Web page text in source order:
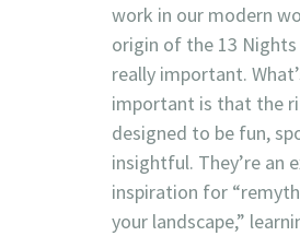
work in our modern
origin of the 13 Nights
really important.
important is that the
designed to be fun,
insightful. They’re an
inspiration for
your landscape,”